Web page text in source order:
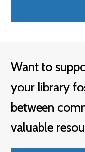
Want to
your library
between
valuable